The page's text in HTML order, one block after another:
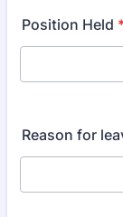
Position Held
Reason for